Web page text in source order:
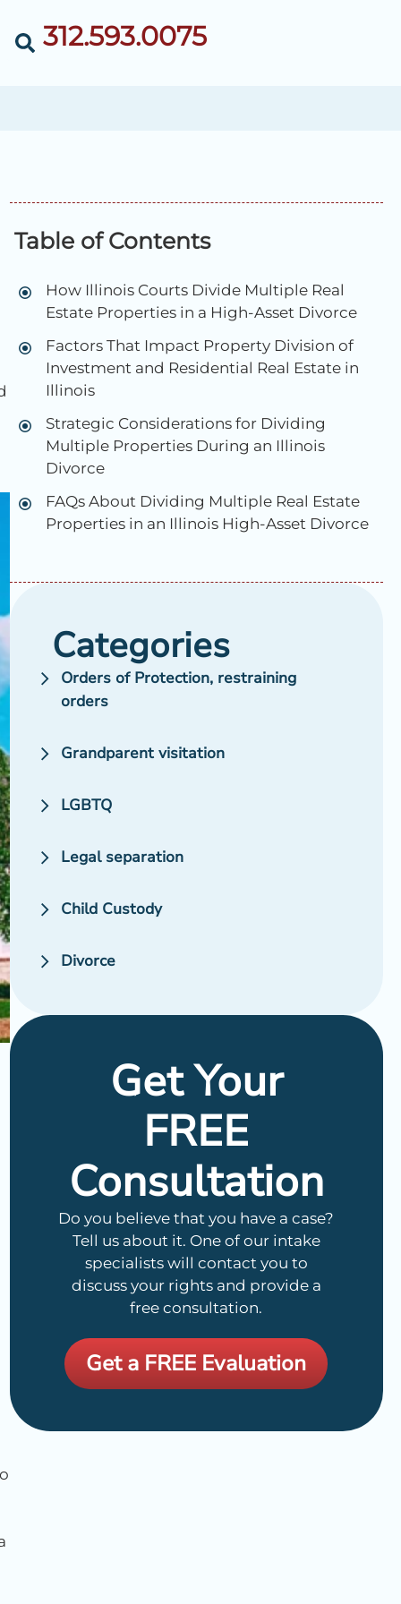
312.593.0075
Table of Contents
How Illinois Courts Divide Multiple Real
Estate Properties in a High-Asset Divorce
Factors That Impact Property Division of
Investment and Residential Real Estate in
Illinois
Strategic Considerations for Dividing
Multiple Properties During an Illinois
Divorce
FAQs About Dividing Multiple Real Estate
Properties in an Illinois High-Asset Divorce
Categories
Orders of Protection, restraining
orders
Grandparent visitation
LGBTQ
Legal separation
Child Custody
Divorce
Get Your
FREE
Consultation
Do you believe that you have a case?
Tell us about it. One of our intake
specialists will contact you to
discuss your rights and provide a
free consultation.
Get a FREE Evaluation